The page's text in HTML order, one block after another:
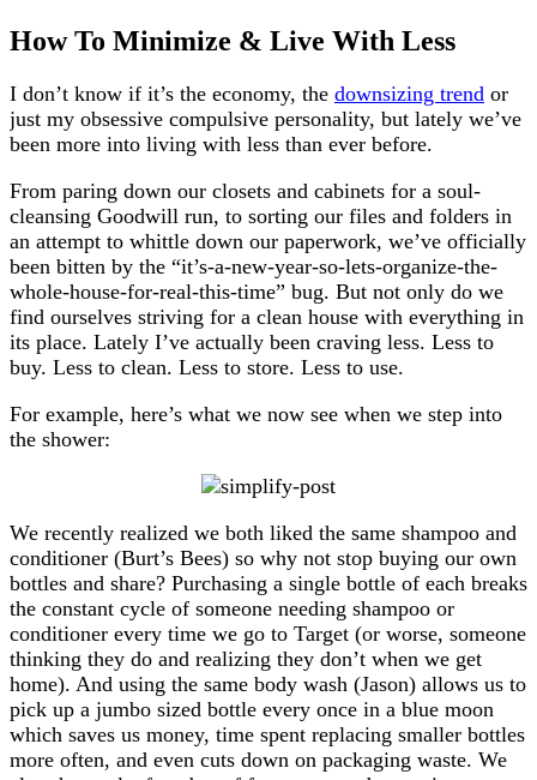
How To Minimize & Live With Less
I don’t know if it’s the economy, the downsizing trend or
just my obsessive compulsive personality, but lately we’ve
been more into living with less than ever before.
From paring down our closets and cabinets for a soul-
cleansing Goodwill run, to sorting our files and folders in
an attempt to whittle down our paperwork, we’ve officially
been bitten by the “it’s-a-new-year-so-lets-organize-the-
whole-house-for-real-this-time” bug. But not only do we
find ourselves striving for a clean house with everything in
its place. Lately I’ve actually been craving less. Less to
buy. Less to clean. Less to store. Less to use.
For example, here’s what we now see when we step into
the shower:
We recently realized we both liked the same shampoo and
conditioner (Burt’s Bees) so why not stop buying our own
bottles and share? Purchasing a single bottle of each breaks
the constant cycle of someone needing shampoo or
conditioner every time we go to Target (or worse, someone
thinking they do and realizing they don’t when we get
home). And using the same body wash (Jason) allows us to
pick up a jumbo sized bottle every once in a blue moon
which saves us money, time spent replacing smaller bottles
more often, and even cuts down on packaging waste. We